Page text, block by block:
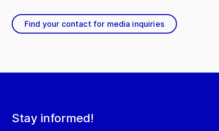
Stay informed!
Find your contact for media inquiries